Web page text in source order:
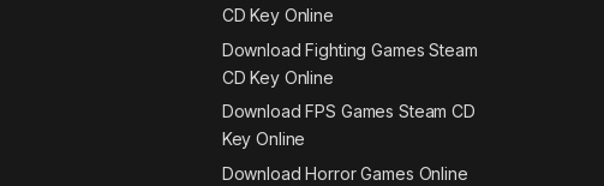
CD Key Online
Download Fighting Games Steam
CD Key Online
Download FPS Games Steam CD
Key Online
Download Horror Games Online